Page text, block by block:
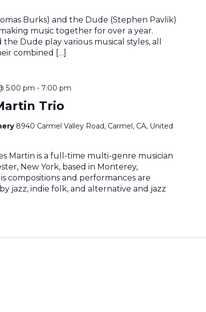
Burks) and the Dude (Stephen Pavlik)
music together for over a year.
Dude play various musical styles, all
combined […]
Trio
5:00 pm - 7:00 pm
8940 Carmel Valley Road, Carmel, CA, United
Martin is a full-time multi-genre musician
New York, based in Monterey,
compositions and performances are
jazz, indie folk, and alternative and jazz